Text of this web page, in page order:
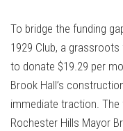
To bridge the funding
1929 Club, a
to donate $19.29 per
Brook Hall’s
immediate traction.
Rochester Hills Mayor